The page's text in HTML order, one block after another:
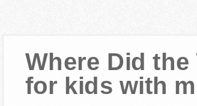
Where Did
for kids with